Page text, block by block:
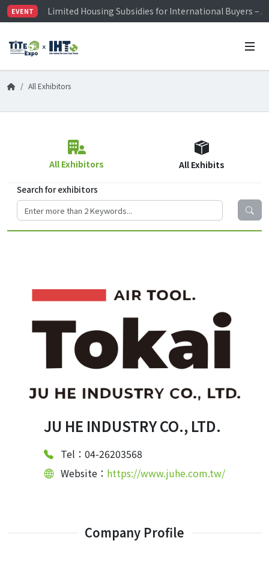
EVENT
Limited Housing Subsidies for International Buyers –
Visitor Registration is Officially Open~
Limited Housing Subsidies for International Buyers –
All Exhibitors
All Exhibitors All Exhibits
Search for exhibitors
JU HE INDUSTRY CO., LTD.
Tel：04-26203568
Website： https://www.juhe.com.tw/
Company Profile